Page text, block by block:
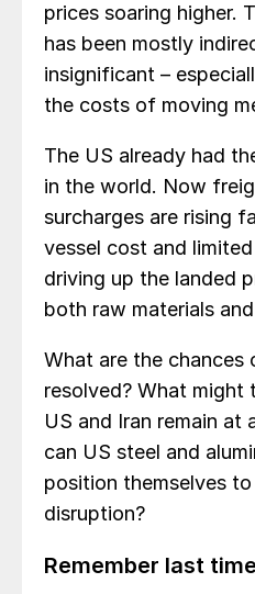
prices soaring higher.
has been mostly
insignificant –
the costs of moving
The US already had
in the world. Now
surcharges are rising
vessel cost and
driving up the landed
both raw materials
What are the
resolved? What
US and Iran remain at
can US steel and
position themselves
disruption?
Remember last